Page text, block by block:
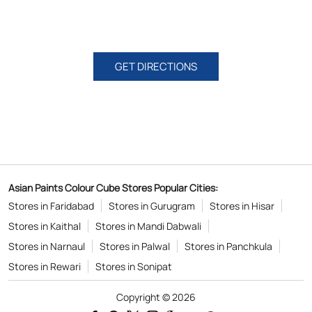
GET DIRECTIONS
Asian Paints Colour Cube Stores Popular Cities:
Stores in Faridabad
Stores in Gurugram
Stores in Hisar
Stores in Kaithal
Stores in Mandi Dabwali
Stores in Narnaul
Stores in Palwal
Stores in Panchkula
Stores in Rewari
Stores in Sonipat
Copyright © 2026